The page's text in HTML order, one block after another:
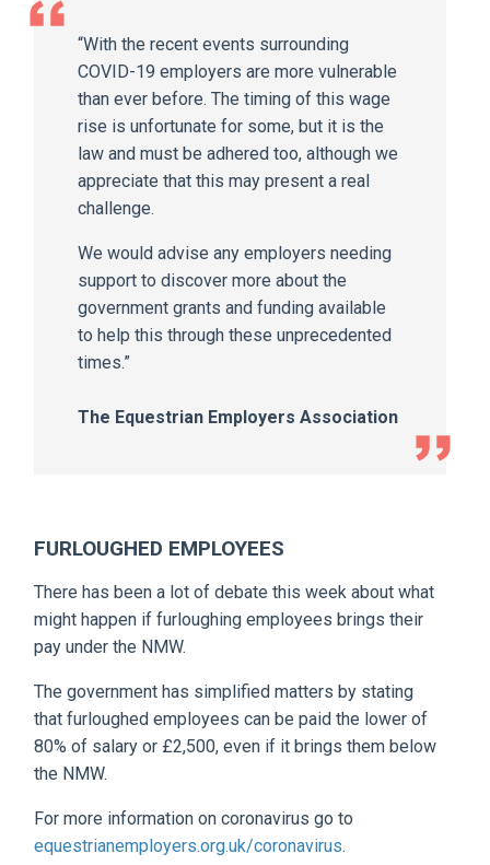
“With the recent events surrounding
COVID-19 employers are more vulnerable
than ever before. The timing of this wage
rise is unfortunate for some, but it is the
law and must be adhered too, although we
appreciate that this may present a real
challenge.
We would advise any employers needing
support to discover more about the
government grants and funding available
to help this through these unprecedented
times.”
The Equestrian Employers Association
FURLOUGHED EMPLOYEES
There has been a lot of debate this week about what
might happen if furloughing employees brings their
pay under the NMW.
The government has simplified matters by stating
that furloughed employees can be paid the lower of
80% of salary or £2,500, even if it brings them below
the NMW.
For more information on coronavirus go to
equestrianemployers.org.uk/coronavirus.